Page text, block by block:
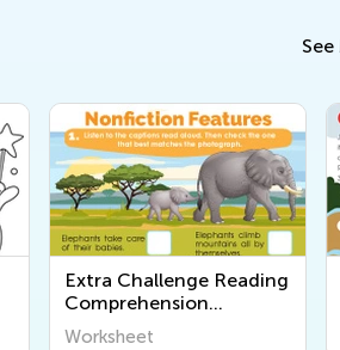
Extra Challenge Reading
Comprehension
Worksheets
Worksheet